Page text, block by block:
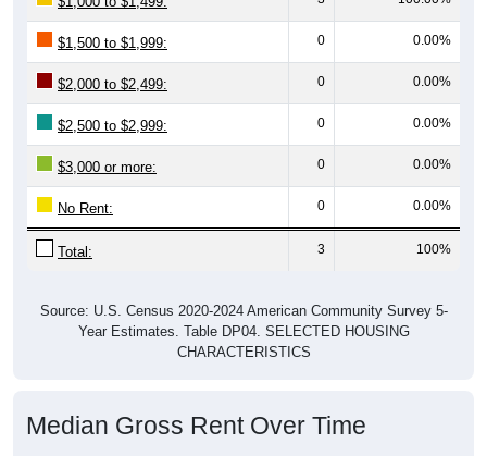
$1,500 to $1,999: 0 0.00%
$2,000 to $2,499: 0 0.00%
$2,500 to $2,999: 0 0.00%
$3,000 or more: 0 0.00%
No Rent: 0 0.00%
Total: 3 100%
Year Estimates. Table DP04. SELECTED HOUSING
CHARACTERISTICS